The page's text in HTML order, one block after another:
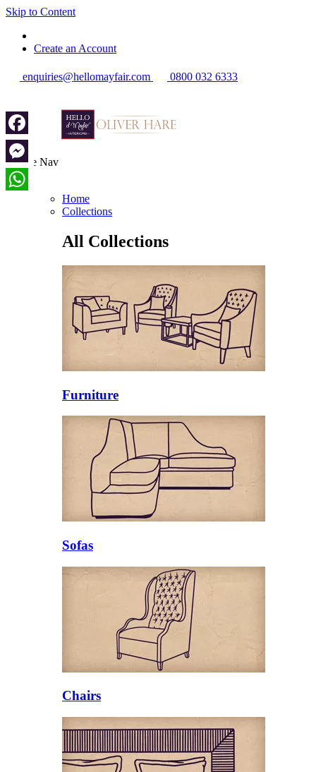
Skip to Content
Create an Account
enquiries@hellomayfair.com 0800 032 6333
Toggle Nav
Menu
Home
Collections
All Collections
Furniture
Sofas
Chairs
Facebook
Messenger
WhatsApp